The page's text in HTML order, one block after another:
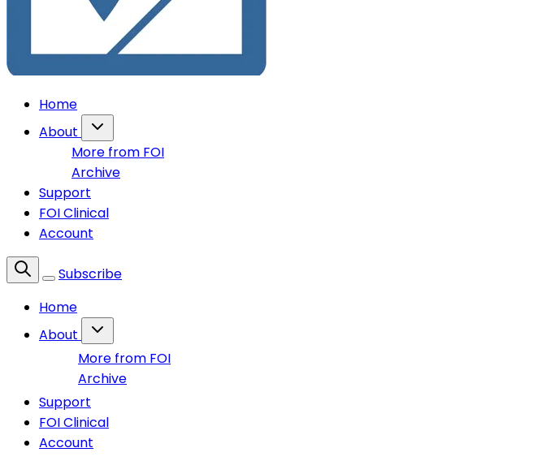
Home
About
More from FOI
Archive
Support
FOI Clinical
Account
Subscribe
Home
About
More from FOI
Archive
Support
FOI Clinical
Account